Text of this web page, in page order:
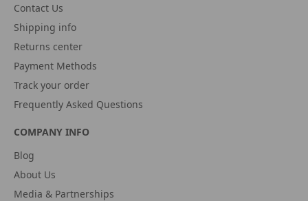
Contact Us
Shipping info
Returns center
Payment Methods
Track your order
Frequently Asked Questions
COMPANY INFO
Blog
About Us
Media & Partnerships